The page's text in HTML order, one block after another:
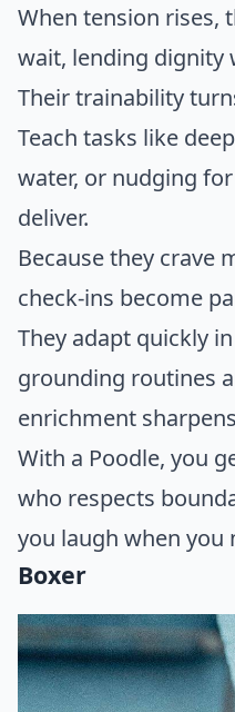
When tension rises,
wait, lending dignity
Their trainability
Teach tasks like
water, or nudging
deliver.
Because they crave
check-ins become
They adapt quickly
grounding routines
enrichment
With a Poodle, you
who respects
you laugh when you
Boxer